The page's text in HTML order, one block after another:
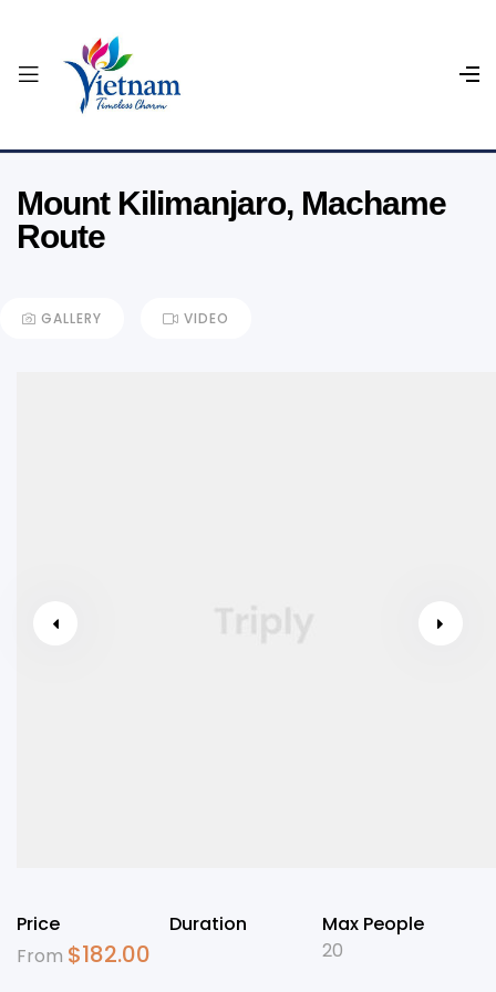
Mount Kilimanjaro, Machame
Route
GALLERY VIDEO
Price
From $182.00
Duration
Max People
20